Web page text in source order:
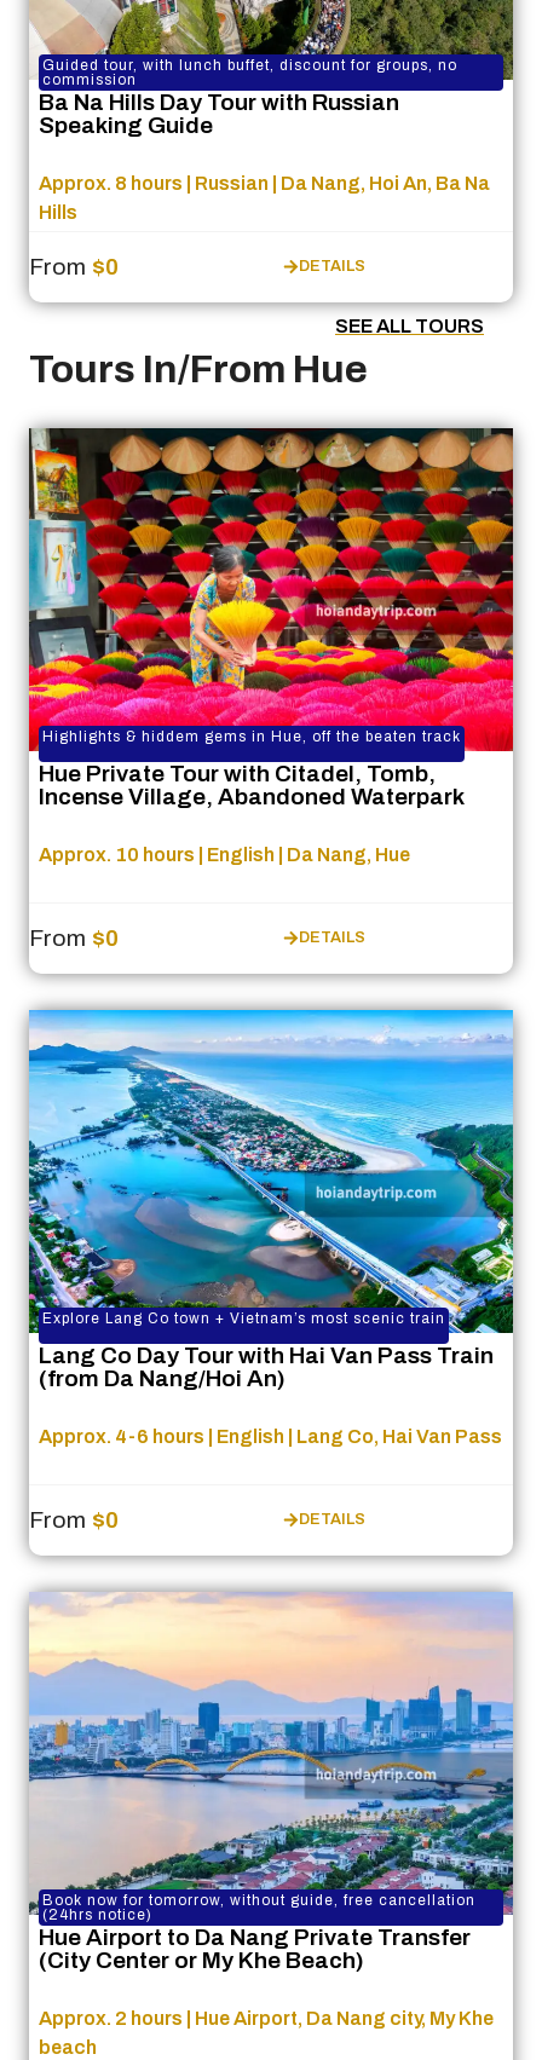
Guided tour, with lunch buffet, discount for groups, no
commission
Ba Na Hills Day Tour with Russian
Speaking Guide
Approx. 8 hours | Russian | Da Nang, Hoi An, Ba Na
Hills
From $0 DETAILS
SEE ALL TOURS
Tours In/From Hue
Highlights & hiddem gems in Hue, off the beaten track
Hue Private Tour with Citadel, Tomb,
Incense Village, Abandoned Waterpark
Approx. 10 hours | English | Da Nang, Hue
From $0 DETAILS
Explore Lang Co town + Vietnam’s most scenic train
Lang Co Day Tour with Hai Van Pass Train
(from Da Nang/Hoi An)
Approx. 4-6 hours | English | Lang Co, Hai Van Pass
From $0 DETAILS
Book now for tomorrow, without guide, free cancellation
(24hrs notice)
Hue Airport to Da Nang Private Transfer
(City Center or My Khe Beach)
Approx. 2 hours | Hue Airport, Da Nang city, My Khe
beach